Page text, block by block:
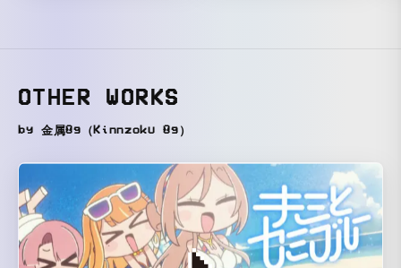
OTHER WORKS
by 金属8g（Kinnzoku 8g）